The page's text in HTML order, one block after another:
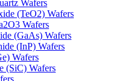
Wafers
(TeO2) Wafers
Wafers
(GaAs) Wafers
(InP) Wafers
Wafers
(SiC) Wafers